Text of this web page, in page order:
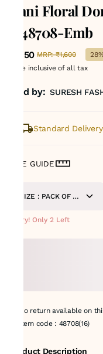
Rani Floral
– 48708-Emb
₹1,150 MRP: ₹1,600
Price inclusive of all tax
Sold by: SURESH
Standard Delivery
SIZE GUIDE
SIZE : PACK OF 8.5
Hurry! Only 2 Left
No return available on
Item code: 48708(16)
Product Description